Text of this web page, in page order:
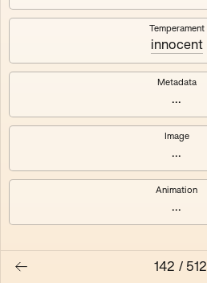
#7
Temperament
innocent
Metadata
...
Image
...
Animation
...
142 / 512